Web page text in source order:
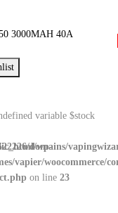
£4.99.
wp-
variable $stock
domains/
vapier/woocommerce/
on line 23